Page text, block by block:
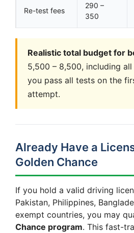
Re-test fees
290 –
350
Realistic total budget for
5,500 – 8,500, including all
you pass all tests on the
attempt.
Already Have a
Golden Chance
If you hold a valid driving
Pakistan, Philippines,
exempt countries, you may
Chance program. This fast-